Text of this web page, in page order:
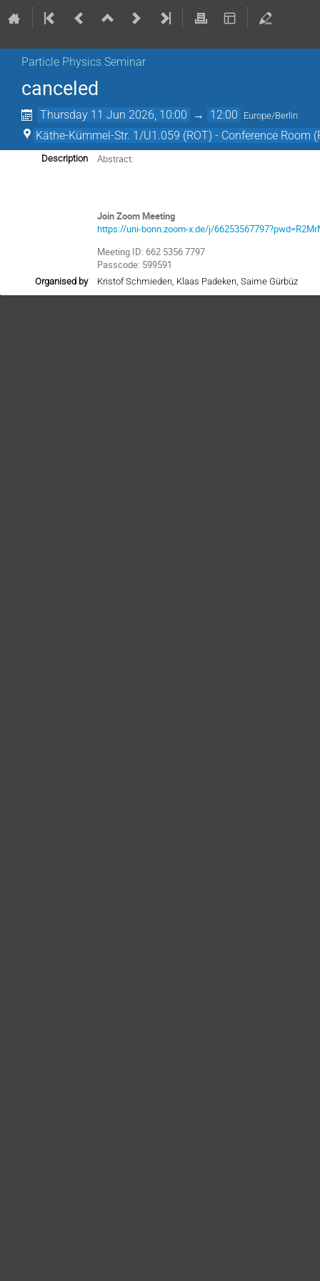
Particle Physics Seminar
canceled
Thursday 11 Jun 2026, 10:00 → 12:00 Europe/Berlin
Käthe-Kümmel-Str. 1/U1.059 (ROT) - Conference Room
Description Abstract:
Join Zoom Meeting
https://uni-bonn.zoom-x.de/j/
Meeting ID: 662 5356 7797
Passcode: 599591
Organised by Kristof Schmieden, Klaas Padeken, Saime Gürbüz